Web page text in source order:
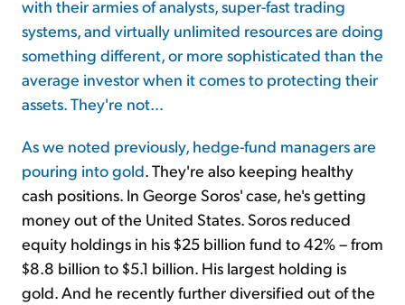
with their armies of analysts, super-fast trading
systems, and virtually unlimited resources are doing
something different, or more sophisticated than the
average investor when it comes to protecting their
assets. They're not…
As we noted previously, hedge-fund managers are
pouring into gold. They're also keeping healthy
cash positions. In George Soros' case, he's getting
money out of the United States. Soros reduced
equity holdings in his $25 billion fund to 42% – from
$8.8 billion to $5.1 billion. His largest holding is
gold. And he recently further diversified out of the